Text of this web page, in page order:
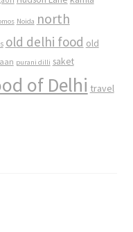
Noida north
old delhi food old
purani dilli saket
of Delhi travel